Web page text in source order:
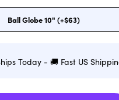
Ball Globe 10" (+$63)
Variant
out
Today - 🚚 Fast US